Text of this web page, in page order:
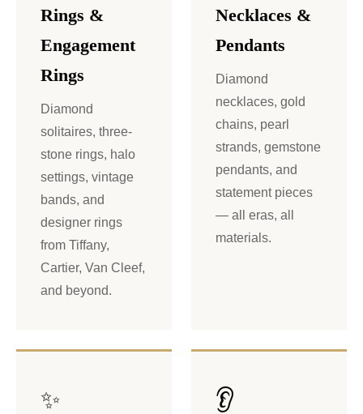
Rings &
Engagement
Rings
Diamond
solitaires, three-
stone rings, halo
settings, vintage
bands, and
designer rings
from Tiffany,
Cartier, Van Cleef,
and beyond.
Necklaces &
Pendants
Diamond
necklaces, gold
chains, pearl
strands, gemstone
pendants, and
statement pieces
— all eras, all
materials.
✨ 👂